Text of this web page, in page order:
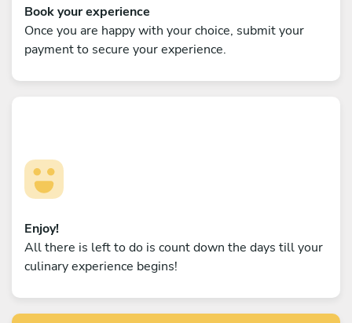
Book your experience
Once you are happy with your choice, submit your
payment to secure your experience.
Enjoy!
All there is left to do is count down the days till your
culinary experience begins!